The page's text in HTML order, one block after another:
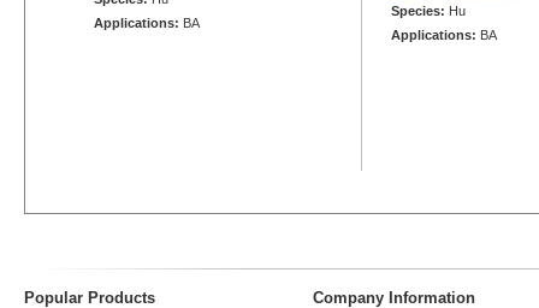
Applications: BA
Species: Hu
Applications: BA
Popular Products Company Information